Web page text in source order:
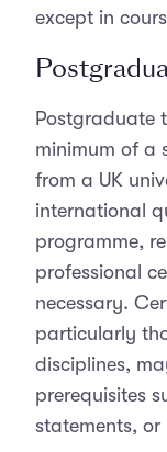
except in
Postgraduate
minimum of a
from a UK
international
programme,
professional
necessary.
particularly
disciplines,
prerequisites
statements, or